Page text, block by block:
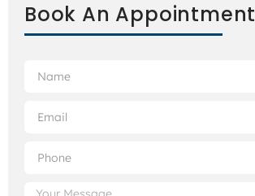
Book An Appointment